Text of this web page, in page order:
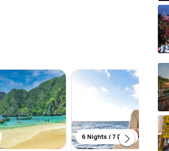
6 Nights / 7 Days